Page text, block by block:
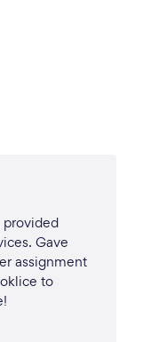
will assess
calls, providing
quote online, and
We'll create a
online,
pest control
clients, we
to ensure your
provided
Gave
assignment
to